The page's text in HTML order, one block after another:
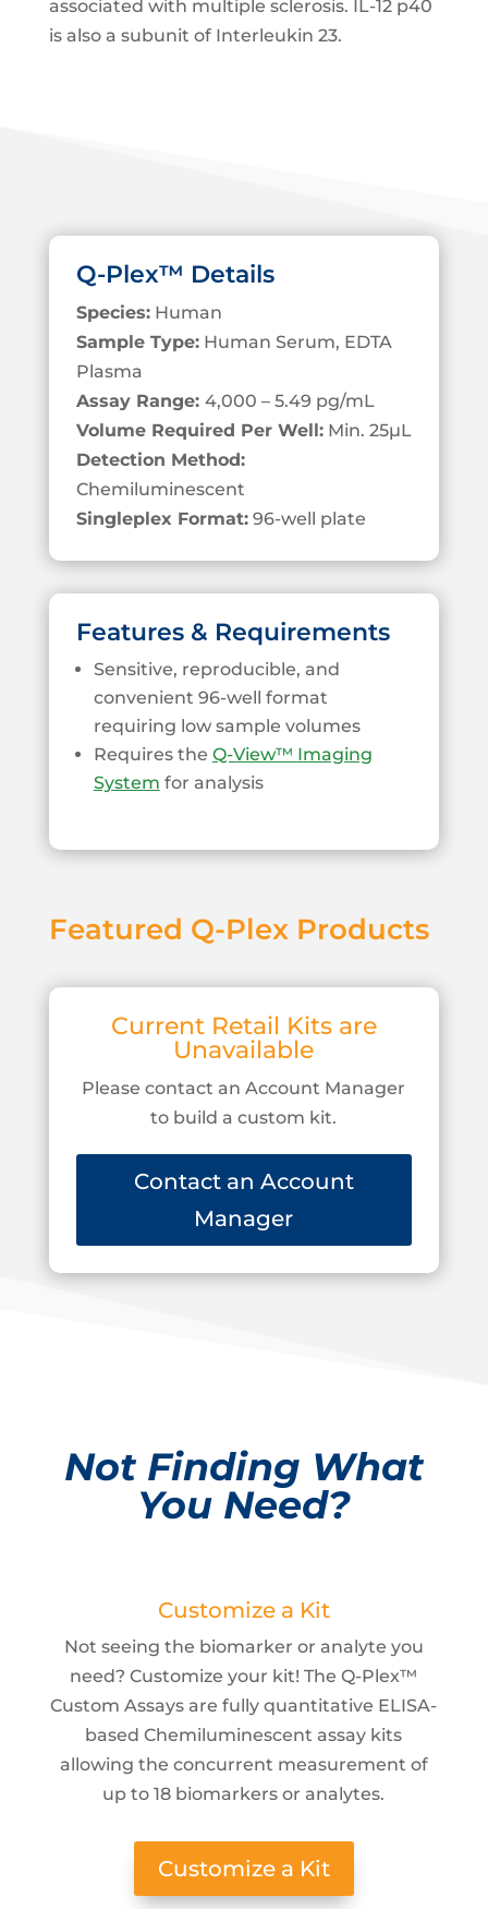
associated with multiple sclerosis. IL-12 p40
is also a subunit of Interleukin 23.
Q-Plex™ Details
Species:Human
Sample Type:Human Serum, EDTA
Plasma
Assay Range: 4,000 – 5.49 pg/mL
Volume Required Per Well:Min. 25µL
Detection Method:
Chemiluminescent
Singleplex Format:96-well plate
Features & Requirements
Sensitive, reproducible, and
convenient 96-well format
requiring low sample volumes
Requires the Q-View™ Imaging
System for analysis
Featured Q-Plex Products
Current Retail Kits are
Unavailable
Please contact an Account Manager
to build a custom kit.
Contact an Account
Manager
Not Finding What
You Need?
Customize a Kit
Not seeing the biomarker or analyte you
need? Customize your kit! The Q-Plex™
Custom Assays are fully quantitative ELISA-
based Chemiluminescent assay kits
allowing the concurrent measurement of
up to 18 biomarkers or analytes.
Customize a Kit